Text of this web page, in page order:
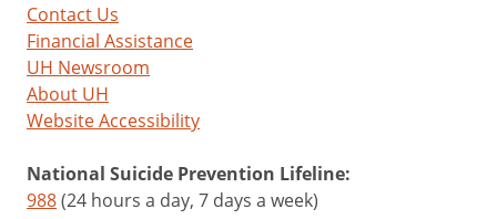
Contact Us
Financial Assistance
UH Newsroom
About UH
Website Accessibility
National Suicide Prevention Lifeline:
988(24 hours a day, 7 days a week)